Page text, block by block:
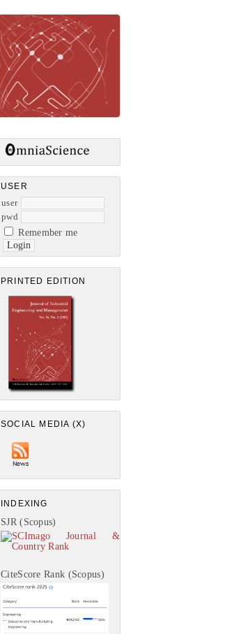
USER
user
pwd
Remember me
PRINTED EDITION
SOCIAL MEDIA (X)
INDEXING
SJR (Scopus)
CiteScore Rank (Scopus)